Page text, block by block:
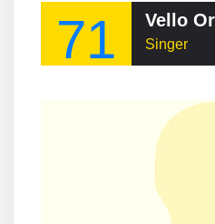
71 Vello
Singer